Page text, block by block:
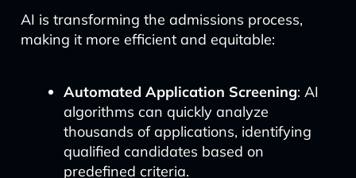
AI is transforming the admissions process,
making it more efficient and equitable:
Automated Application Screening: AI
algorithms can quickly analyze
thousands of applications, identifying
qualified candidates based on
predefined criteria.